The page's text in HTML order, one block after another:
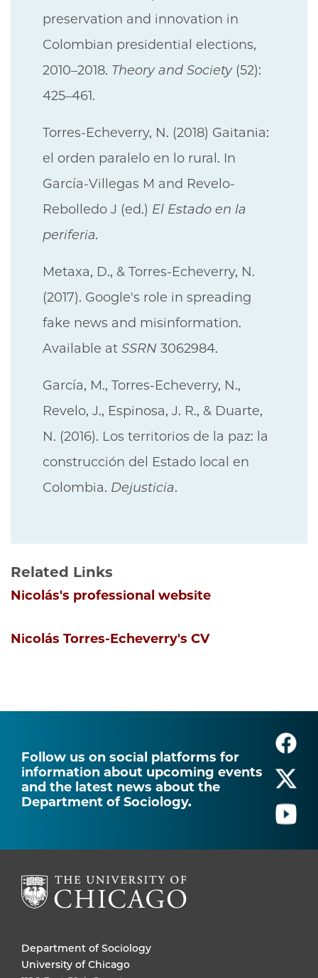
preservation and innovation in
Colombian presidential elections,
2010–2018. Theory and Society(52):
425–461.
Torres-Echeverry, N. (2018) Gaitania:
el orden paralelo en lo rural. In
García-Villegas M and Revelo-
Rebolledo J (ed.) El Estado en la
periferia.
Metaxa, D., & Torres-Echeverry, N.
(2017). Google's role in spreading
fake news and misinformation.
Available at SSRN 3062984.
García, M., Torres-Echeverry, N.,
Revelo, J., Espinosa, J. R., & Duarte,
N. (2016). Los territorios de la paz: la
construcción del Estado local en
Colombia. Dejusticia.
Related Links
Nicolás's professional website
Nicolás Torres-Echeverry's CV
Follow us on social platforms for
information about upcoming events
and the latest news about the
Department of Sociology.
Department of Sociology
University of Chicago